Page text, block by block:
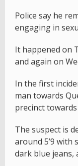
Police say he
engaging in
It happened on
and again on
In the first
man towards
precinct
The suspect is
around 5’9 with
dark blue jeans,